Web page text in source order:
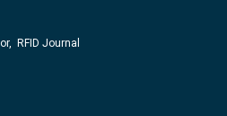
RFID Journal